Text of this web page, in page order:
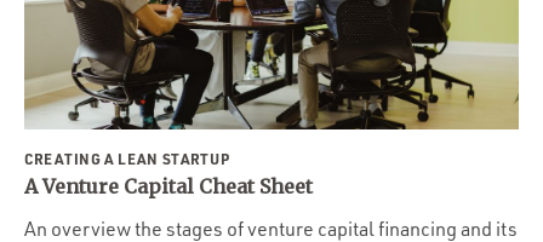
CREATING A LEAN STARTUP
A Venture Capital Cheat Sheet
An overview the stages of venture capital financing and its